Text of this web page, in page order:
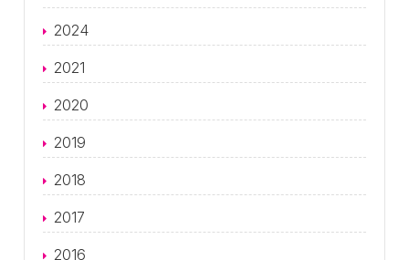
2024
2021
2020
2019
2018
2017
2016